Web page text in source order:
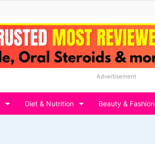
Advertisement
Diet & Nutrition Beauty & Fashion